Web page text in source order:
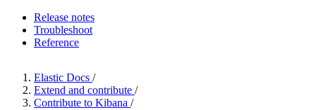
Release notes
Troubleshoot
Reference
Elastic Docs /
Extend and contribute /
Contribute to Kibana /